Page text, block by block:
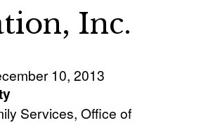
Inc.
10, 2013
Services, Office of